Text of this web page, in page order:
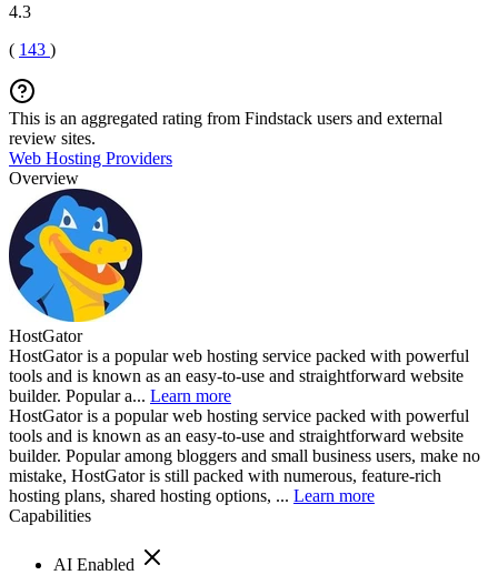
4.3
( 143 )
This is an aggregated rating from Findstack users and external
review sites.
Web Hosting Providers
Overview
HostGator
HostGator is a popular web hosting service packed with powerful
tools and is known as an easy-to-use and straightforward website
builder. Popular a... Learn more
HostGator is a popular web hosting service packed with powerful
tools and is known as an easy-to-use and straightforward website
builder. Popular among bloggers and small business users, make no
mistake, HostGator is still packed with numerous, feature-rich
hosting plans, shared hosting options, ... Learn more
Capabilities
AI Enabled